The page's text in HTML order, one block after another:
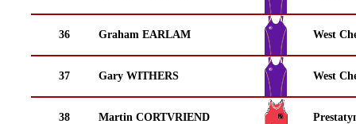
36 Graham EARLAM West
37 Gary WITHERS West
38 Martin CORTVRIEND